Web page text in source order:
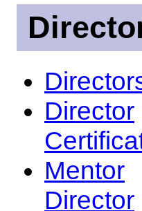
Director
Mentor
Director